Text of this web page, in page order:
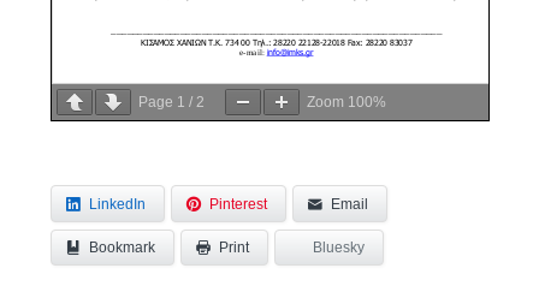
Page 1 / 2 Zoom 100%
LinkedIn Pinterest Email
Bookmark Print Bluesky